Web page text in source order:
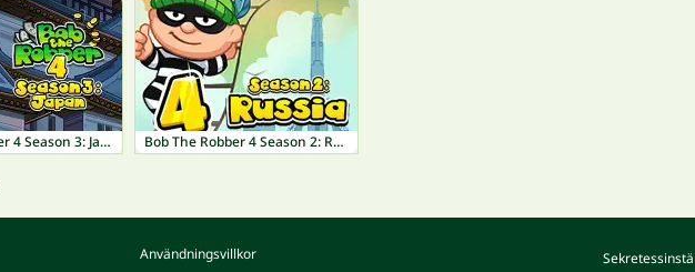
Bob The Robber 4 Season 3: Japan Bob The Robber 4 Season 2: Russia
Användningsvillkor